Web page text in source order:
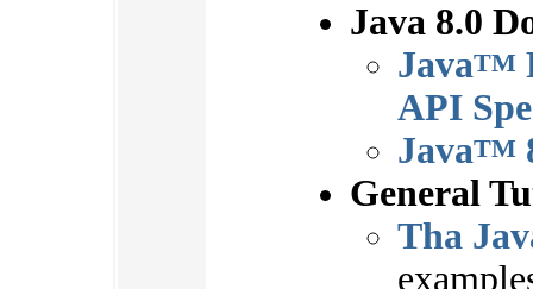
Java 8.0
JavaTM
API
JavaTM
General
Tha